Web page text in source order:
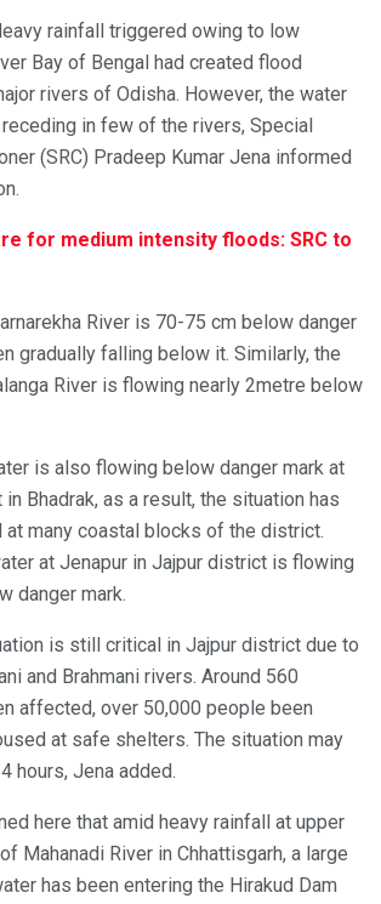
rainfall triggered owing to low
Bay of Bengal had created flood
rivers of Odisha. However, the water
in few of the rivers, Special
(SRC) Pradeep Kumar Jena informed
for medium intensity floods: SRC to
River is 70-75 cm below danger
gradually falling below it. Similarly, the
River is flowing nearly 2metre below
is also flowing below danger mark at
in Bhadrak, as a result, the situation has
many coastal blocks of the district.
at Jenapur in Jajpur district is flowing
danger mark.
is still critical in Jajpur district due to
and Brahmani rivers. Around 560
affected, over 50,000 people been
at safe shelters. The situation may
hours, Jena added.
here that amid heavy rainfall at upper
Mahanadi River in Chhattisgarh, a large
has been entering the Hirakud Dam